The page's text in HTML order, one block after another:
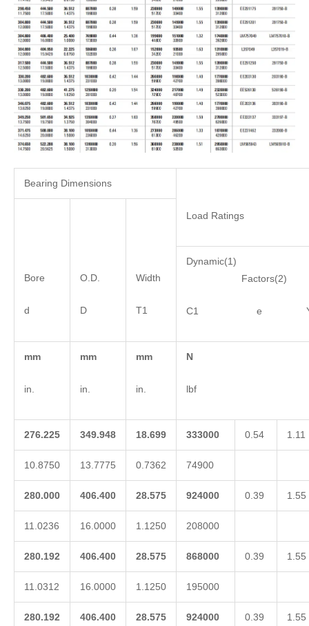
Bearing Dimensions
Load Ratings
Bore
d
O.D.
D
Width
T1
Dynamic(1)
Factors(2)
C1 e
mm
in.
mm
in.
mm
in.
N
lbf
276.225 349.948 18.699 333000 0.54 1.11
10.8750 13.7775 0.7362 74900
280.000 406.400 28.575 924000 0.39 1.55
11.0236 16.0000 1.1250 208000
280.192 406.400 28.575 868000 0.39 1.55
11.0312 16.0000 1.1250 195000
280.192 406.400 28.575 924000 0.39 1.55